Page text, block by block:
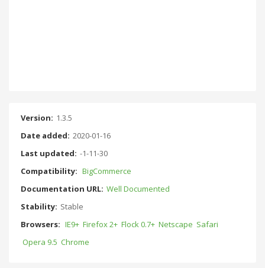
Version: 1.3.5
Date added: 2020-01-16
Last updated: -1-11-30
Compatibility: BigCommerce
Documentation URL: Well Documented
Stability: Stable
Browsers: IE9+ Firefox 2+ Flock 0.7+ Netscape Safari
Opera 9.5 Chrome